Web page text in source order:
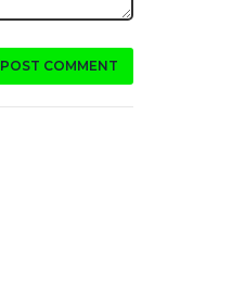
POST COMMENT